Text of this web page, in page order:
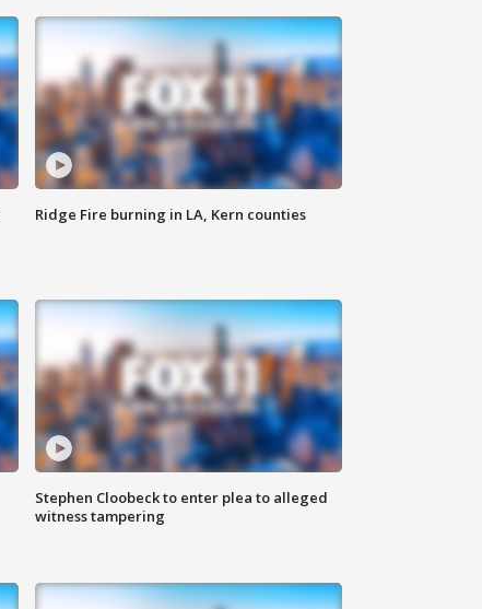
Ridge Fire burning in LA, Kern counties
Stephen Cloobeck to enter plea to alleged
witness tampering